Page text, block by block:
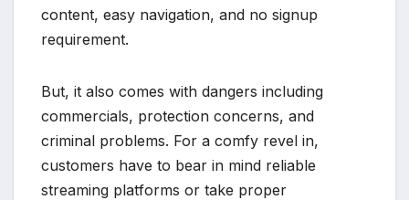
content, easy navigation, and no signup
requirement.
But, it also comes with dangers including
commercials, protection concerns, and
criminal problems. For a comfy revel in,
customers have to bear in mind reliable
streaming platforms or take proper